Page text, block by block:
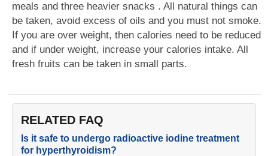
meals and three heavier snacks . All natural things can
be taken, avoid excess of oils and you must not smoke.
If you are over weight, then calories need to be reduced
and if under weight, increase your calories intake. All
fresh fruits can be taken in small parts.
RELATED FAQ
Is it safe to undergo radioactive iodine treatment
for hyperthyroidism?